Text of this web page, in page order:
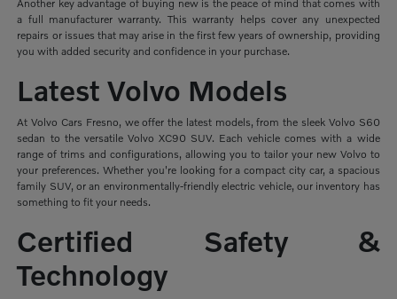
Another key advantage of buying new is the peace of mind that comes with
a full manufacturer warranty. This warranty helps cover any unexpected
repairs or issues that may arise in the first few years of ownership, providing
you with added security and confidence in your purchase.
Latest Volvo Models
At Volvo Cars Fresno, we offer the latest models, from the sleek Volvo S60
sedan to the versatile Volvo XC90 SUV. Each vehicle comes with a wide
range of trims and configurations, allowing you to tailor your new Volvo to
your preferences. Whether you're looking for a compact city car, a spacious
family SUV, or an environmentally-friendly electric vehicle, our inventory has
something to fit your needs.
Certified Safety &
Technology